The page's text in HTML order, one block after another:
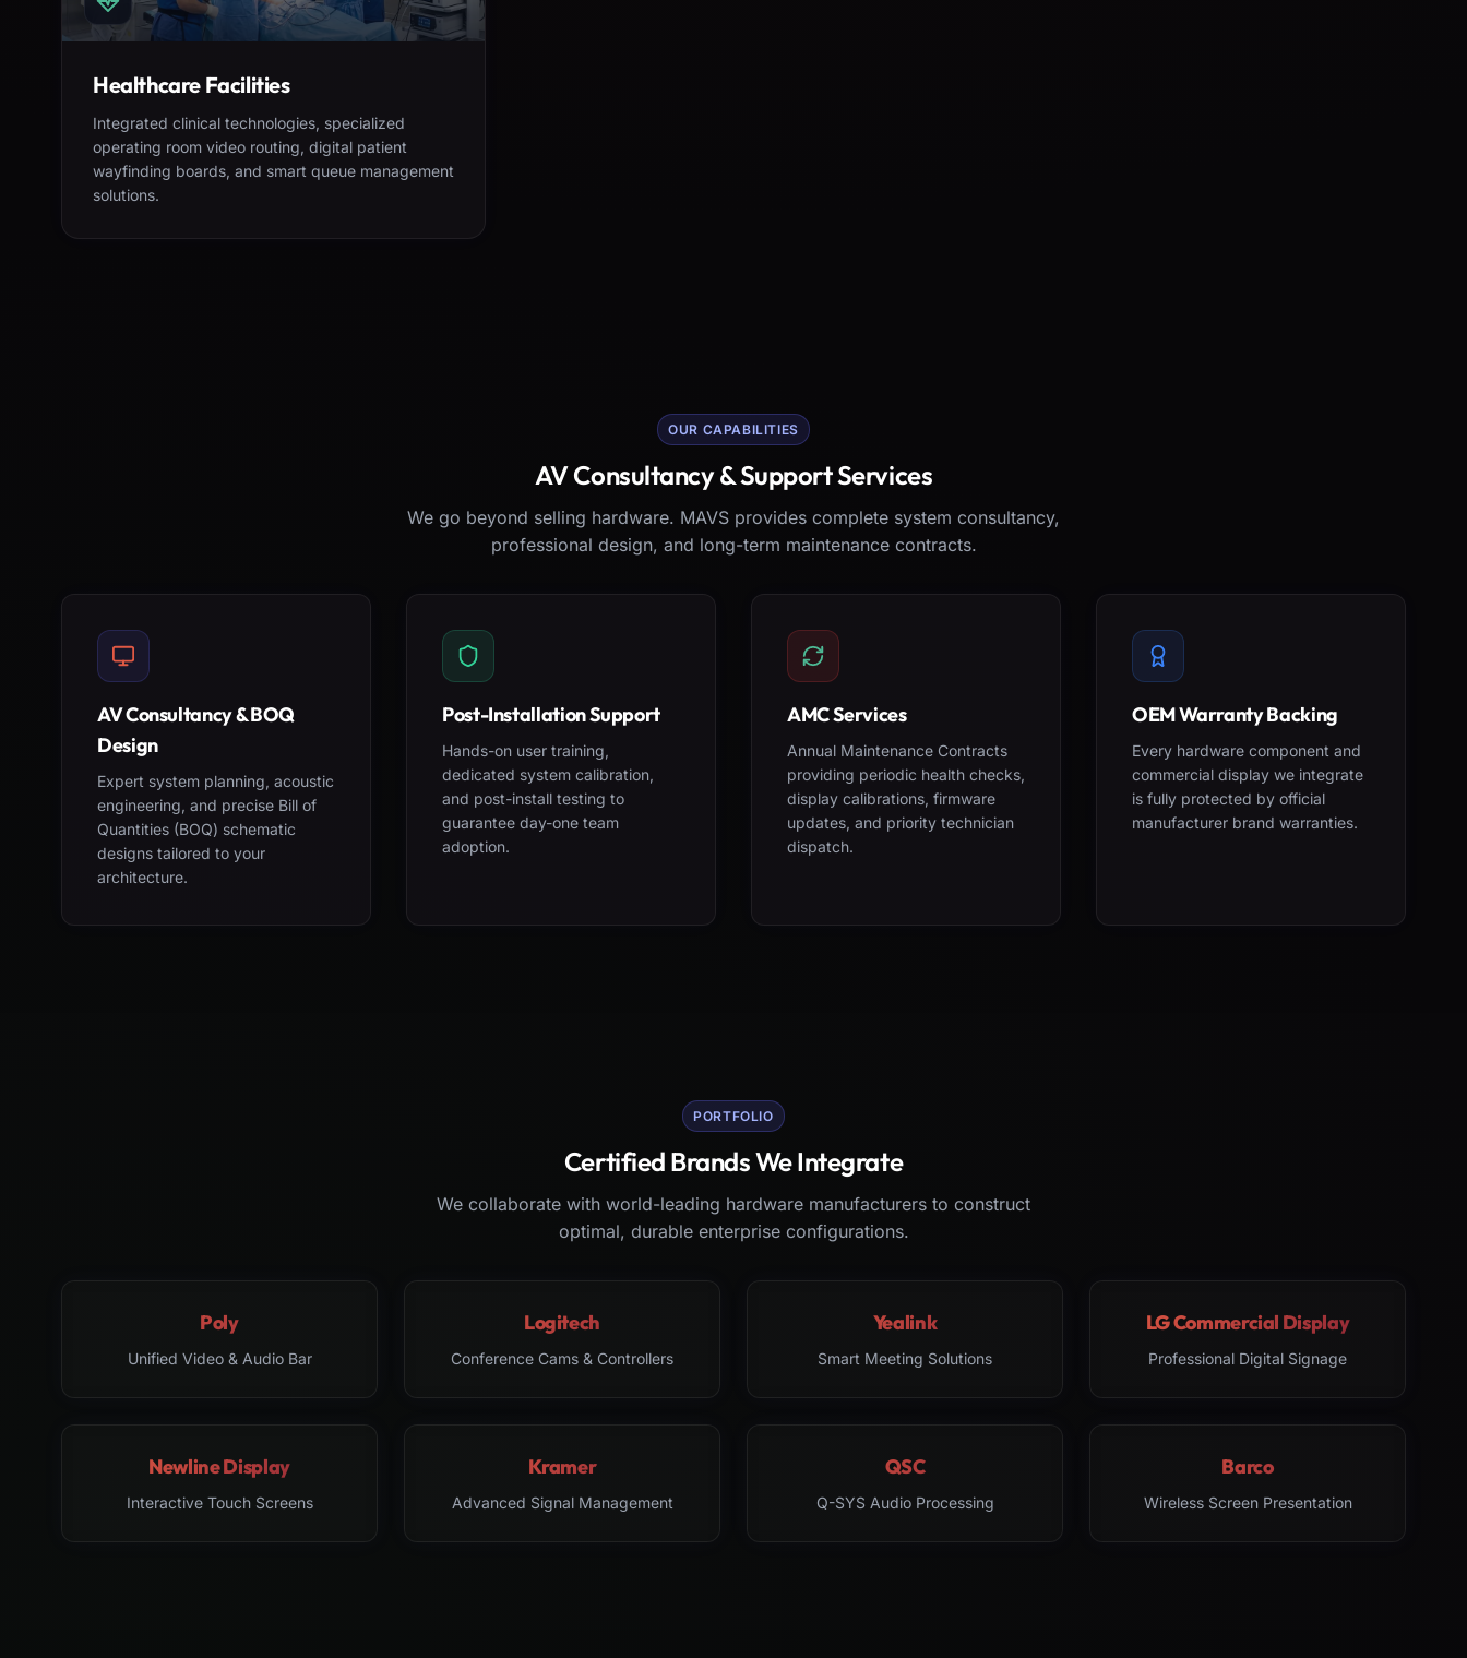
Healthcare Facilities
Integrated clinical technologies, specialized
operating room video routing, digital patient
wayfinding boards, and smart queue management
solutions.
OUR CAPABILITIES
AV Consultancy & Support Services
We go beyond selling hardware. MAVS provides complete system consultancy,
professional design, and long-term maintenance contracts.
AV Consultancy & BOQ
Design
Expert system planning, acoustic
engineering, and precise Bill of
Quantities (BOQ) schematic
designs tailored to your
architecture.
Post-Installation Support
Hands-on user training,
dedicated system calibration,
and post-install testing to
guarantee day-one team
adoption.
AMC Services
Annual Maintenance Contracts
providing periodic health checks,
display calibrations, firmware
updates, and priority technician
dispatch.
OEM Warranty Backing
Every hardware component and
commercial display we integrate
is fully protected by official
manufacturer brand warranties.
PORTFOLIO
Certified Brands We Integrate
We collaborate with world-leading hardware manufacturers to construct
optimal, durable enterprise configurations.
Poly
Unified Video & Audio Bar
Logitech
Conference Cams & Controllers
Yealink
Smart Meeting Solutions
LG Commercial Display
Professional Digital Signage
Newline Display
Interactive Touch Screens
Kramer
Advanced Signal Management
QSC
Q-SYS Audio Processing
Barco
Wireless Screen Presentation